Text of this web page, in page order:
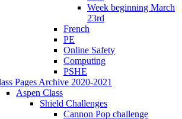
Week beginning March
23rd
French
PE
Online Safety
Computing
PSHE
Pages Archive 2020-2021
Aspen Class
Shield Challenges
Cannon Pop challenge